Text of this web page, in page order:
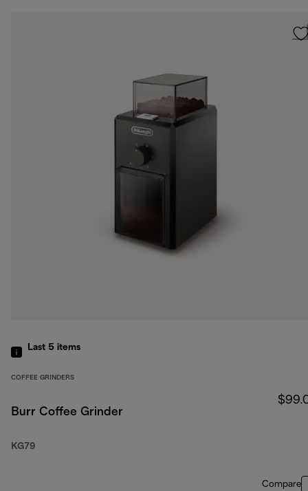
Last 5 items
COFFEE GRINDERS
Burr Coffee Grinder
KG79
Compare